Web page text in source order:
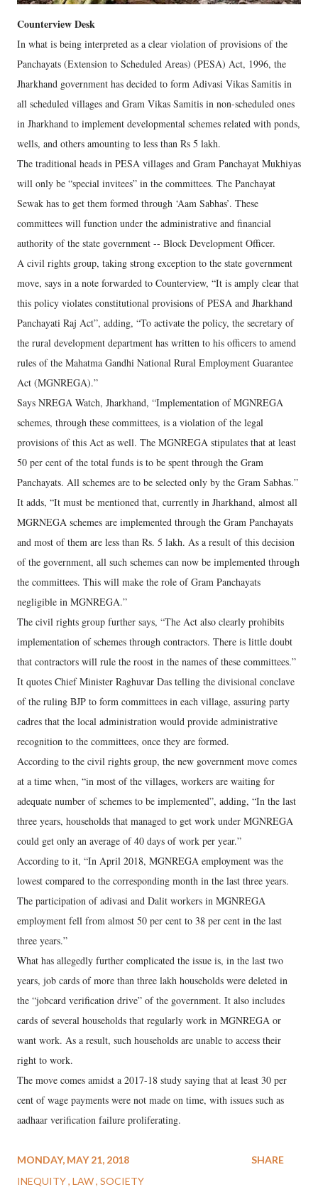
Counterview Desk
In what is being interpreted as a clear violation of provisions of the
Panchayats (Extension to Scheduled Areas) (PESA) Act, 1996, the
Jharkhand government has decided to form Adivasi Vikas Samitis in
all scheduled villages and Gram Vikas Samitis in non-scheduled ones
in Jharkhand to implement developmental schemes related with ponds,
wells, and others amounting to less than Rs 5 lakh.
The traditional heads in PESA villages and Gram Panchayat Mukhiyas
will only be “special invitees” in the committees. The Panchayat
Sewak has to get them formed through ‘Aam Sabhas’. These
committees will function under the administrative and financial
authority of the state government -- Block Development Officer.
A civil rights group, taking strong exception to the state government
move, says in a note forwarded to Counterview, “It is amply clear that
this policy violates constitutional provisions of PESA and Jharkhand
Panchayati Raj Act”, adding, “To activate the policy, the secretary of
the rural development department has written to his officers to amend
rules of the Mahatma Gandhi National Rural Employment Guarantee
Act (MGNREGA).”
Says NREGA Watch, Jharkhand, “Implementation of MGNREGA
schemes, through these committees, is a violation of the legal
provisions of this Act as well. The MGNREGA stipulates that at least
50 per cent of the total funds is to be spent through the Gram
Panchayats. All schemes are to be selected only by the Gram Sabhas.”
It adds, “It must be mentioned that, currently in Jharkhand, almost all
MGRNEGA schemes are implemented through the Gram Panchayats
and most of them are less than Rs. 5 lakh. As a result of this decision
of the government, all such schemes can now be implemented through
the committees. This will make the role of Gram Panchayats
negligible in MGNREGA.”
The civil rights group further says, “The Act also clearly prohibits
implementation of schemes through contractors. There is little doubt
that contractors will rule the roost in the names of these committees.”
It quotes Chief Minister Raghuvar Das telling the divisional conclave
of the ruling BJP to form committees in each village, assuring party
cadres that the local administration would provide administrative
recognition to the committees, once they are formed.
According to the civil rights group, the new government move comes
at a time when, “in most of the villages, workers are waiting for
adequate number of schemes to be implemented”, adding, “In the last
three years, households that managed to get work under MGNREGA
could get only an average of 40 days of work per year.”
According to it, “In April 2018, MGNREGA employment was the
lowest compared to the corresponding month in the last three years.
The participation of adivasi and Dalit workers in MGNREGA
employment fell from almost 50 per cent to 38 per cent in the last
three years.”
What has allegedly further complicated the issue is, in the last two
years, job cards of more than three lakh households were deleted in
the “jobcard verification drive” of the government. It also includes
cards of several households that regularly work in MGNREGA or
want work. As a result, such households are unable to access their
right to work.
The move comes amidst a 2017-18 study saying that at least 30 per
cent of wage payments were not made on time, with issues such as
aadhaar verification failure proliferating.
MONDAY, MAY 21, 2018
INEQUITY LAW SOCIETY
SHARE